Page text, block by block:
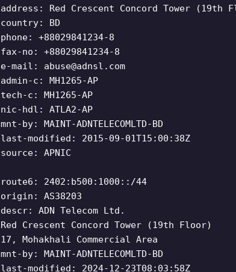
address: Red Crescent Concord Tower (19th
country: BD
phone: +88029841234-8
fax-no: +88029841234-8
e-mail: abuse@adnsl.com
admin-c: MH1265-AP
tech-c: MH1265-AP
nic-hdl: ATLA2-AP
mnt-by: MAINT-ADNTELECOMLTD-BD
last-modified: 2015-09-01T15:00:38Z
source: APNIC
route6: 2402:b500:1000::/44
origin: AS38203
descr: ADN Telecom Ltd.
Red Crescent Concord Tower (19th Floor)
17, Mohakhali Commercial Area
mnt-by: MAINT-ADNTELECOMLTD-BD
last-modified: 2024-12-23T08:03:58Z